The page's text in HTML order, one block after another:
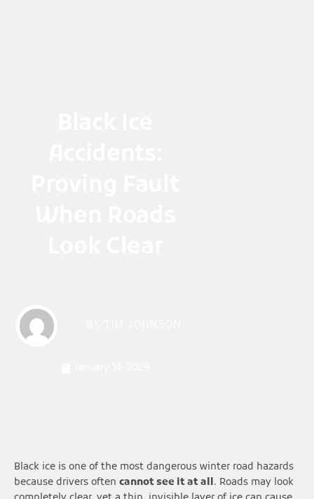
Black ice is one of the most dangerous winter road hazards
because drivers often cannot see it at all. Roads may look